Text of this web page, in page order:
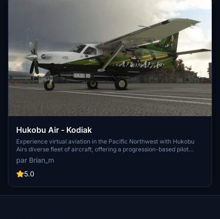
Hukobu Air - Kodiak
Experience virtual aviation in the Pacific Northwest with Hukobu
Airs diverse fleet of aircraft, offering a progression-based pilot
experience and a supportive community. Join now at
hukobuair.com to start your journey.
par Brian_m
5.0